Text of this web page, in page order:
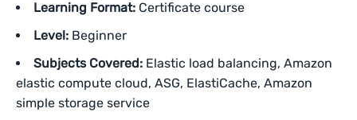
Learning Format: Certificate course
Level: Beginner
Subjects Covered: Elastic load balancing, Amazon
elastic compute cloud, ASG, ElastiCache, Amazon
simple storage service